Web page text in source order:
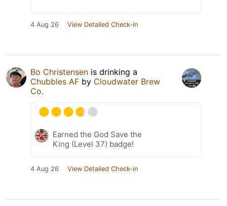
4 Aug 26 View Detailed Check-in
Bo Christensen is drinking a
Chubbles AF by Cloudwater Brew
Co.
Earned the God Save the
King (Level 37) badge!
4 Aug 26 View Detailed Check-in